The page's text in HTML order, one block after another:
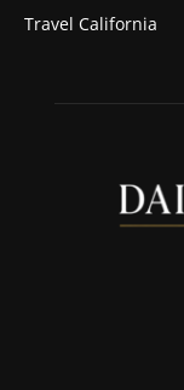
Travel California